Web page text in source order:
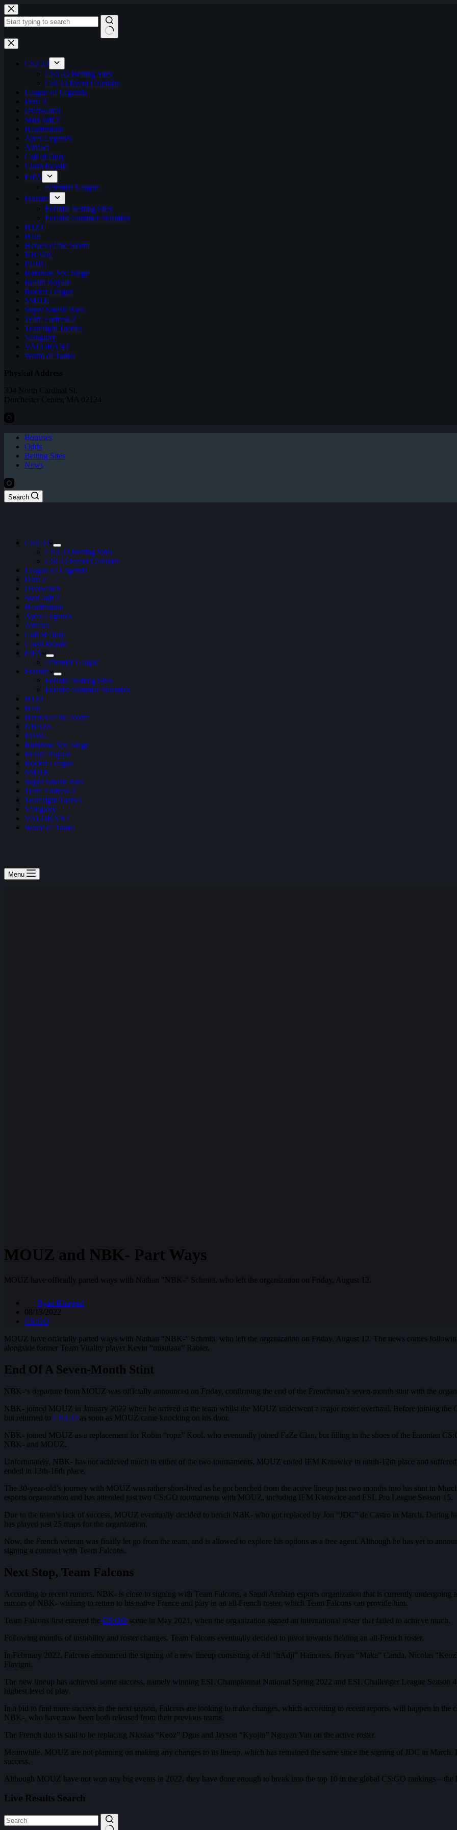
Skip
to
content
No
results
CS:GO
CS:GO Betting Sites
CSGO Event Calendar
League of Legends
Dota 2
Overwatch
StarCraft 2
Hearthstone
Apex Legends
Artifact
Call of Duty
Clash Royale
FIFA
ePremier League
Fortnite
Fortnite Betting Sites
Fortnite Summer Skirmish
H1Z1
Halo
Heroes of the Storm
NBA2K
PUBG
Rainbow Six: Siege
Realm Royale
Rocket League
SMITE
Super Smash Bros
Team Fortress 2
Teamfight Tactics
Vainglory
VALORANT
World of Tanks
Physical Address
304 North Cardinal St.
Dorchester Center, MA 02124
Bonuses
Odds
Betting Sites
News
Search
CS:GO
CS:GO Betting Sites
CSGO Event Calendar
League of Legends
Dota 2
Overwatch
StarCraft 2
Hearthstone
Apex Legends
Artifact
Call of Duty
Clash Royale
FIFA
ePremier League
Fortnite
Fortnite Betting Sites
Fortnite Summer Skirmish
H1Z1
Halo
Heroes of the Storm
NBA2K
PUBG
Rainbow Six: Siege
Realm Royale
Rocket League
SMITE
Super Smash Bros
Team Fortress 2
Teamfight Tactics
Vainglory
VALORANT
World of Tanks
Menu
MOUZ and NBK- Part Ways
MOUZ have officially parted ways with Nathan "NBK-" Schmitt, who left the organization on Friday, August 12.
Ryan Knuppel
08/13/2022
CS:GO
MOUZ have officially parted ways with Nathan “NBK-” Schmitt, who left the organization on Friday, August 12. The news comes
alongside former Team Vitality player Kevin “misutaaa” Rabier.
End Of A Seven-Month Stint
NBK-‘s departure from MOUZ was officially announced on Friday, confirming the end of the Frenchman’s seven-month stint with the
NBK- joined MOUZ in January 2022 when he arrived at the team whilst the MOUZ underwent a major roster overhaul. Before joining the
but returned to CS:GO as soon as MOUZ came knocking on his door.
NBK- joined MOUZ as a replacement for Robin “ropz” Kool, who eventually joined FaZe Clan, but filling in the shoes of the Estonian
NBK- and MOUZ.
Unfortunately, NBK- has not achieved much in either of the two tournaments. MOUZ ended IEM Katowice in ninth-12th place and
ended in 13th-16th place.
The 30-year-old’s journey with MOUZ was rather short-lived as he got benched from the active lineup just two months into his stint in
esports organization and has attended just two CS:GO tournaments with MOUZ, including IEM Katowice and ESL Pro League Season 15.
Due to the team’s lack of success, MOUZ eventually decided to bench NBK- who got replaced by Jon “JDC” de Castro in March. During
has played just 25 maps for the organization.
Now, the French veteran was finally let go from the team, and is allowed to explore his options as a free agent. Although he has yet to
signing a contract with Team Falcons.
Next Stop, Team Falcons
According to recent rumors, NBK- is close to signing with Team Falcons, a Saudi Arabian esports organization that is currently undergoing
rumors of NBK- wishing to return to his native France and play in an all-French roster, which Team Falcons can provide him.
Team Falcons first entered the CS:GO scene in May 2021, when the organization signed an international roster that failed to achieve much.
Following months of instability and roster changes, Team Falcons eventually decided to pivot towards fielding an all-French roster.
In February 2022, Falcons announced the signing of a new lineup consisting of Ali “hAdji” Haïnouss, Bryan “Maka” Canda, Nicolas
Flavigni.
The new lineup has achieved some success, namely winning ESL Championnat National Spring 2022 and ESL Challenger League Season
highest level of play.
In a bid to find more success in the next season, Falcons are looking to make changes, which according to recent reports, will happen in
NBK-, who have now been both released from their previous teams.
The French duo is said to be replacing Nicolas “Keoz” Dgus and Jayson “Kyojin” Nguyen Van on the active roster.
Meanwhile, MOUZ are not planning on making any changes to its lineup, which has remained the same since the signing of JDC in March.
success.
Although MOUZ have not won any big events in 2022, they have done enough to break into the top 10 in the global CS:GO rankings –
Live Results Search